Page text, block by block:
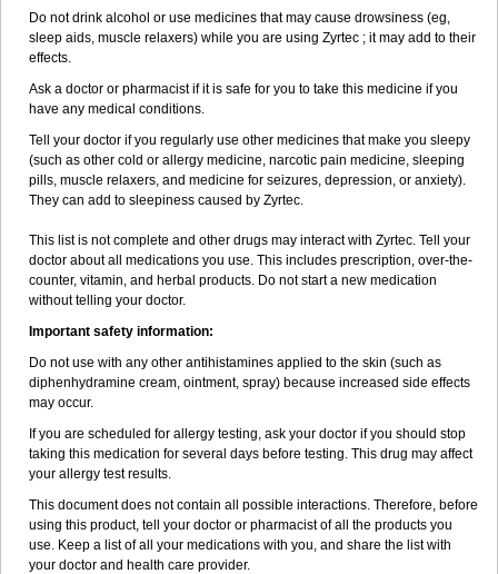
Do not drink alcohol or use medicines that may cause drowsiness (eg,
sleep aids, muscle relaxers) while you are using Zyrtec ; it may add to their
effects.
Ask a doctor or pharmacist if it is safe for you to take this medicine if you
have any medical conditions.
Tell your doctor if you regularly use other medicines that make you sleepy
(such as other cold or allergy medicine, narcotic pain medicine, sleeping
pills, muscle relaxers, and medicine for seizures, depression, or anxiety).
They can add to sleepiness caused by Zyrtec.
This list is not complete and other drugs may interact with Zyrtec. Tell your
doctor about all medications you use. This includes prescription, over-the-
counter, vitamin, and herbal products. Do not start a new medication
without telling your doctor.
Important safety information:
Do not use with any other antihistamines applied to the skin (such as
diphenhydramine cream, ointment, spray) because increased side effects
may occur.
If you are scheduled for allergy testing, ask your doctor if you should stop
taking this medication for several days before testing. This drug may affect
your allergy test results.
This document does not contain all possible interactions. Therefore, before
using this product, tell your doctor or pharmacist of all the products you
use. Keep a list of all your medications with you, and share the list with
your doctor and health care provider.